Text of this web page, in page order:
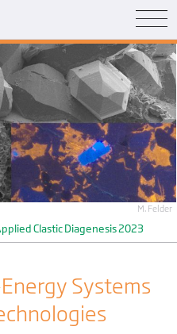
M. Felder
Clastic Diagenesis 2023
Systems